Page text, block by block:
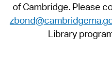
of Cambridge. Please
Library